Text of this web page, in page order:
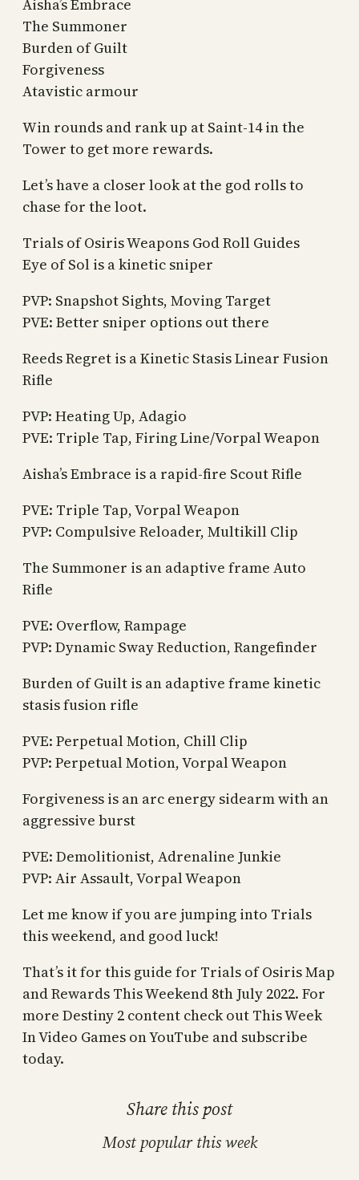
Aisha’s Embrace
The Summoner
Burden of Guilt
Forgiveness
Atavistic armour
Win rounds and rank up at Saint-14 in the
Tower to get more rewards.
Let’s have a closer look at the god rolls to
chase for the loot.
Trials of Osiris Weapons God Roll Guides
Eye of Sol is a kinetic sniper
PVP: Snapshot Sights, Moving Target
PVE: Better sniper options out there
Reeds Regret is a Kinetic Stasis Linear Fusion
Rifle
PVP: Heating Up, Adagio
PVE: Triple Tap, Firing Line/Vorpal Weapon
Aisha’s Embrace is a rapid-fire Scout Rifle
PVE: Triple Tap, Vorpal Weapon
PVP: Compulsive Reloader, Multikill Clip
The Summoner is an adaptive frame Auto
Rifle
PVE: Overflow, Rampage
PVP: Dynamic Sway Reduction, Rangefinder
Burden of Guilt is an adaptive frame kinetic
stasis fusion rifle
PVE: Perpetual Motion, Chill Clip
PVP: Perpetual Motion, Vorpal Weapon
Forgiveness is an arc energy sidearm with an
aggressive burst
PVE: Demolitionist, Adrenaline Junkie
PVP: Air Assault, Vorpal Weapon
Let me know if you are jumping into Trials
this weekend, and good luck!
That’s it for this guide for Trials of Osiris Map
and Rewards This Weekend 8th July 2022. For
more Destiny 2 content check out This Week
In Video Games on YouTube and subscribe
today.
Share this post
Most popular this week